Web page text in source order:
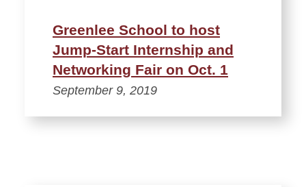
Greenlee School to host
Jump-Start Internship and
Networking Fair on Oct. 1
September 9, 2019